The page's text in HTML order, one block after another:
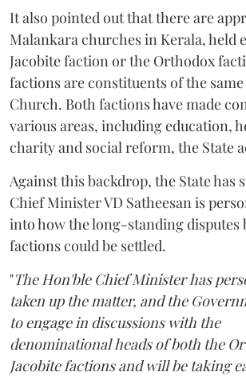
It also pointed out that there are
Malankara churches in Kerala, held
Jacobite faction or the Orthodox
factions are constituents of the
Church. Both factions have made
various areas, including education,
charity and social reform, the State
Against this backdrop, the State has
Chief Minister VD Satheesan is
into how the long-standing disputes
factions could be settled.
"The Hon'ble Chief Minister has
taken up the matter, and the
to engage in discussions with the
denominational heads of both the
Jacobite factions and will be taking